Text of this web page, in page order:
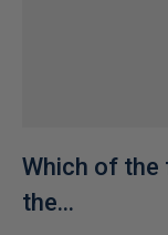
Which of
the...